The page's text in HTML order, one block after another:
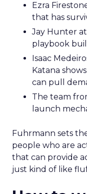
Ezra
that has
Jay Hunter
playbook
Isaac
Katana
can pull
The team
launch
Fuhrmann sets
people who are
that can provide
just kind of like